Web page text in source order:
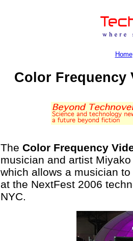
Home
Color Frequency
The Color Frequency
musician and artist
which allows a musician
at the NextFest 2006
NYC.